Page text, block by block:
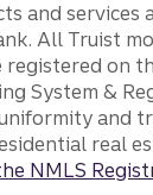
and services
All Truist
registered on
System &
and
real
NMLS